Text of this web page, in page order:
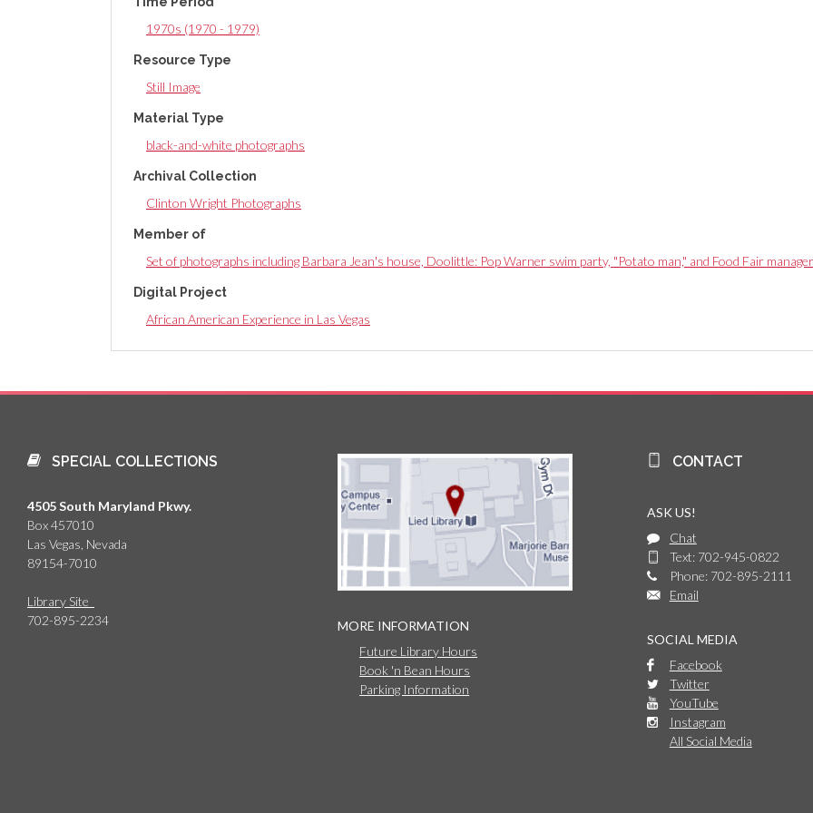
tab)
1970s (1970 - 1979)
Resource Type
Still Image
Material Type
black-and-white photographs
Archival Collection
Clinton Wright Photographs
Member of
Set of photographs including Barbara Jean's house, Doolittle: Pop Warner swim party, "Potato man," and Food Fair manager
Digital Project
African American Experience in Las Vegas
SPECIAL COLLECTIONS
4505 South Maryland Pkwy.
Box 457010
Las Vegas, Nevada
89154-7010
Library Site
702-895-2234
MORE INFORMATION
Future Library Hours
Book 'n Bean Hours
Parking Information
CONTACT
ASK US!
Chat
Text: 702-945-0822
Phone: 702-895-2111
Email
SOCIAL MEDIA
Facebook
Twitter
YouTube
Instagram
All Social Media